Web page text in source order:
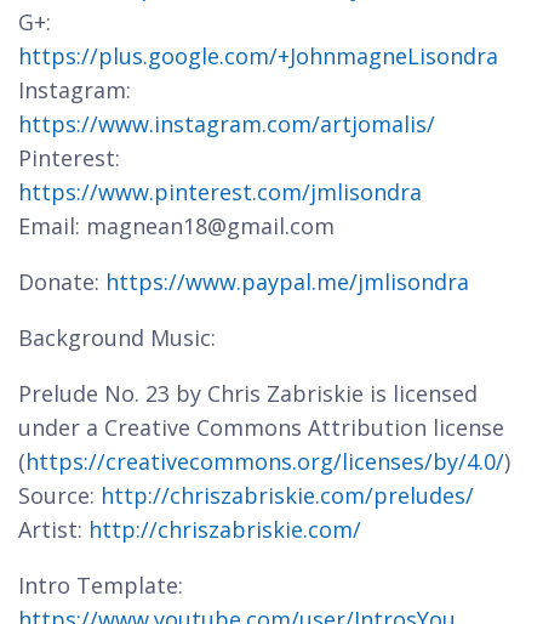
G+:
https://plus.google.com/+JohnmagneLisondra
Instagram:
https://www.instagram.com/artjomalis/
Pinterest:
https://www.pinterest.com/jmlisondra
Email: magnean18@gmail.com
Donate: https://www.paypal.me/jmlisondra
Background Music:
Prelude No. 23 by Chris Zabriskie is licensed
under a Creative Commons Attribution license
(https://creativecommons.org/licenses/by/4.0/)
Source: http://chriszabriskie.com/preludes/
Artist: http://chriszabriskie.com/
Intro Template: